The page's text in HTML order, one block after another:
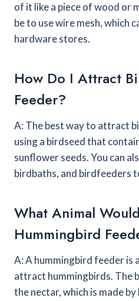
of it like a piece of wood or
be to use wire mesh, which
hardware stores.
How Do I Attract
Feeder?
A: The best way to attract
using a birdseed that
sunflower seeds. You can
birdbaths, and birdfeeders
What Animal
Hummingbird
A: A hummingbird feeder is
attract hummingbirds. The
the nectar, which is made